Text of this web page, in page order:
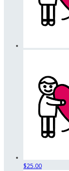
$25.00